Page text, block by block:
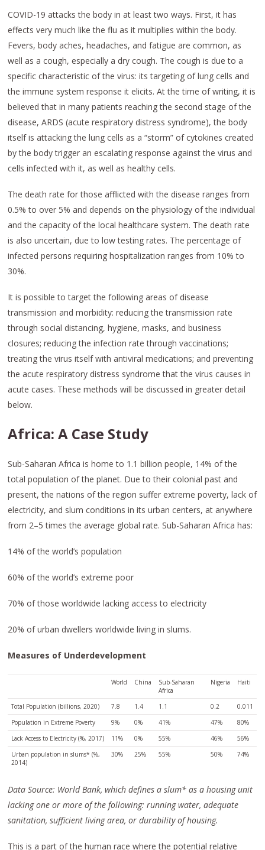
COVID-19 attacks the body in at least two ways. First, it has
effects very much like the flu as it multiplies within the body.
Fevers, body aches, headaches, and fatigue are common, as
well as a cough, especially a dry cough. The cough is due to a
specific characteristic of the virus: its targeting of lung cells and
the immune system response it elicits. At the time of writing, it is
believed that in many patients reaching the second stage of the
disease, ARDS (acute respiratory distress syndrome), the body
itself is attacking the lung cells as a “storm” of cytokines created
by the body trigger an escalating response against the virus and
cells infected with it, as well as healthy cells.
The death rate for those afflicted with the disease ranges from
0.5% to over 5% and depends on the physiology of the individual
and the capacity of the local healthcare system. The death rate
is also uncertain, due to low testing rates. The percentage of
infected persons requiring hospitalization ranges from 10% to
30%.
It is possible to target the following areas of disease
transmission and morbidity: reducing the transmission rate
through social distancing, hygiene, masks, and business
closures; reducing the infection rate through vaccinations;
treating the virus itself with antiviral medications; and preventing
the acute respiratory distress syndrome that the virus causes in
acute cases. These methods will be discussed in greater detail
below.
Africa: A Case Study
Sub-Saharan Africa is home to 1.1 billion people, 14% of the
total population of the planet. Due to their colonial past and
present, the nations of the region suffer extreme poverty, lack of
electricity, and slum conditions in its urban centers, at anywhere
from 2–5 times the average global rate. Sub-Saharan Africa has:
14% of the world’s population
60% of the world’s extreme poor
70% of those worldwide lacking access to electricity
20% of urban dwellers worldwide living in slums.
Measures of Underdevelopment
World China
Sub-Saharan
Africa
Nigeria Haiti
Total Population (billions, 2020) 7.8 1.4 1.1 0.2
0.011
Population in Extreme Poverty
9% 0% 41% 47%
80%
Lack Access to Electricity (%, 2017)
11% 0% 55% 46%
56%
Urban population in slums* (%,
2014)
30% 25% 55% 50% 74%
Data Source: World Bank, which defines a slum* as a housing unit
lacking one or more of the following: running water, adequate
sanitation, sufficient living area, or durability of housing.
This is a part of the human race where the potential relative